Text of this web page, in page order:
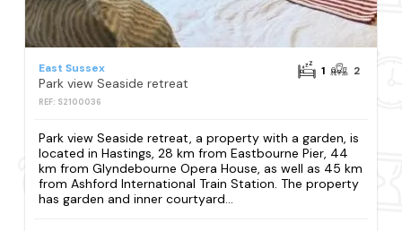
East Sussex
Park view Seaside retreat
REF: S2100036
1 2
Park view Seaside retreat, a property with a garden, is
located in Hastings, 28 km from Eastbourne Pier, 44
km from Glyndebourne Opera House, as well as 45 km
from Ashford International Train Station. The property
has garden and inner courtyard...